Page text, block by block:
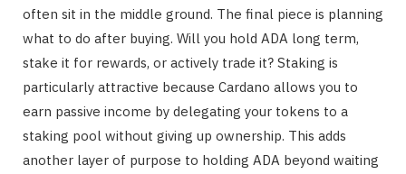
often sit in the middle ground. The final piece is planning
what to do after buying. Will you hold ADA long term,
stake it for rewards, or actively trade it? Staking is
particularly attractive because Cardano allows you to
earn passive income by delegating your tokens to a
staking pool without giving up ownership. This adds
another layer of purpose to holding ADA beyond waiting